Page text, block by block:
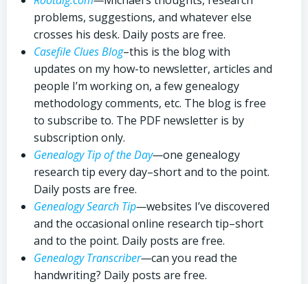
problems, suggestions, and whatever else
crosses his desk. Daily posts are free.
Casefile Clues Blog–this is the blog with
updates on my how-to newsletter, articles and
people I’m working on, a few genealogy
methodology comments, etc. The blog is free
to subscribe to. The PDF newsletter is by
subscription only.
Genealogy Tip of the Day—one genealogy
research tip every day–short and to the point.
Daily posts are free.
Genealogy Search Tip—websites I’ve discovered
and the occasional online research tip–short
and to the point. Daily posts are free.
Genealogy Transcriber—can you read the
handwriting? Daily posts are free.